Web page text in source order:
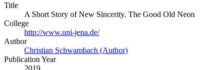
Title
A Short Story of New Sincerity. The Good Old Neon
College
http://www.uni-jena.de/
Author
Christian Schwambach (Author)
Publication Year
2019